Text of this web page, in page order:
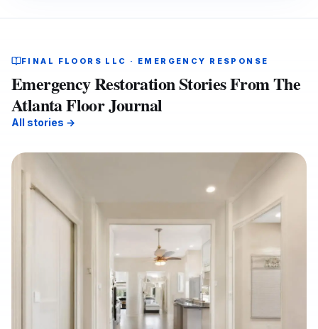
FINAL FLOORS LLC · EMERGENCY RESPONSE
Emergency Restoration Stories From The
Atlanta Floor Journal
All stories →